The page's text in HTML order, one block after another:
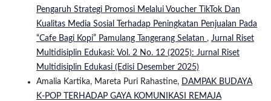
Pengaruh Strategi Promosi Melalui Voucher TikTok Dan
Kualitas Media Sosial Terhadap Peningkatan Penjualan Pada
“Cafe Bagi Kopi” Pamulang Tangerang Selatan , Jurnal Riset
Multidisiplin Edukasi: Vol. 2 No. 12 (2025): Jurnal Riset
Multidisiplin Edukasi (Edisi Desember 2025)
Amalia Kartika, Mareta Puri Rahastine, DAMPAK BUDAYA
K-POP TERHADAP GAYA KOMUNIKASI REMAJA